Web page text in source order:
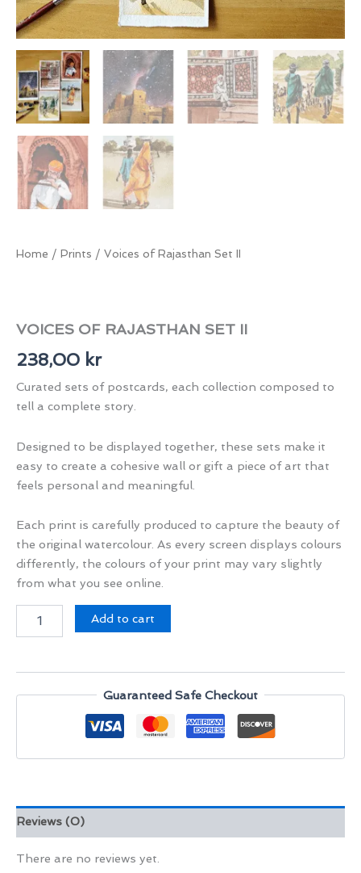
Home / Prints / Voices of Rajasthan Set II
VOICES OF RAJASTHAN SET II
238,00 kr
Curated sets of postcards, each collection composed to
tell a complete story.
Designed to be displayed together, these sets make it
easy to create a cohesive wall or gift a piece of art that
feels personal and meaningful.
Each print is carefully produced to capture the beauty of
the original watercolour. As every screen displays colours
differently, the colours of your print may vary slightly
from what you see online.
II
quantity
Add to cart
Guaranteed Safe Checkout
Reviews (0)
There are no reviews yet.